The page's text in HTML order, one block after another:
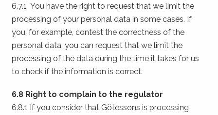
6.7.1 You have the right to request that we limit the
processing of your personal data in some cases. If
you, for example, contest the correctness of the
personal data, you can request that we limit the
processing of the data during the time it takes for us
to check if the information is correct.
6.8 Right to complain to the regulator
6.8.1 If you consider that Götessons is processing